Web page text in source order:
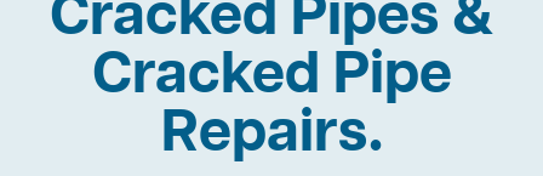
Cracked Pipes &
Cracked Pipe
Repairs.